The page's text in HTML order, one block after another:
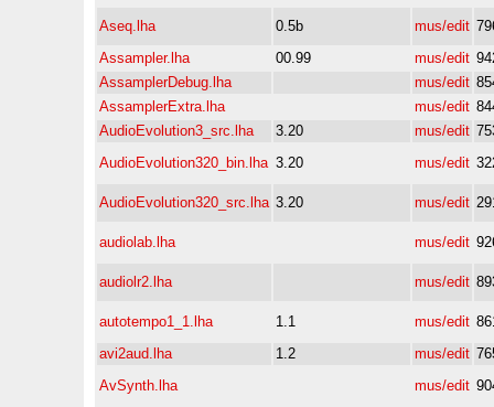
Aseq.lha 0.5b mus/edit
Assampler.lha
00.99 mus/edit
AssamplerDebug.lha
mus/edit
AssamplerExtra.lha
mus/edit
AudioEvolution3_src.lha
3.20 mus/edit
AudioEvolution320_bin.lha 3.20 mus/edit
AudioEvolution320_src.lha 3.20 mus/edit
audiolab.lha mus/edit
audiolr2.lha mus/edit
autotempo1_1.lha 1.1 mus/edit
avi2aud.lha
1.2 mus/edit
AvSynth.lha
mus/edit